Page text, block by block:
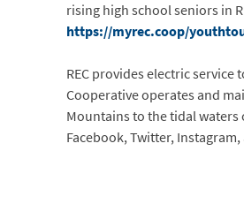
rising high school seniors in
https://myrec.coop/
REC provides electric
Cooperative operates and
Mountains to the tidal waters
Facebook, Twitter, Instagram,